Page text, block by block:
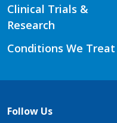
Clinical Trials &
Research
Conditions We Treat
Follow Us